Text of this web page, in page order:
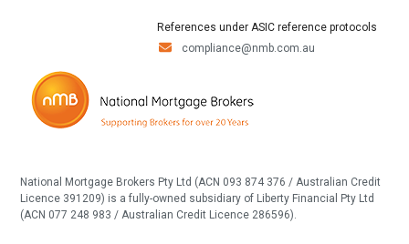
References under ASIC reference protocols
compliance@nmb.com.au
National Mortgage Brokers Pty Ltd (ACN 093 874 376 / Australian Credit
Licence 391209) is a fully-owned subsidiary of Liberty Financial Pty Ltd
(ACN 077 248 983 / Australian Credit Licence 286596).